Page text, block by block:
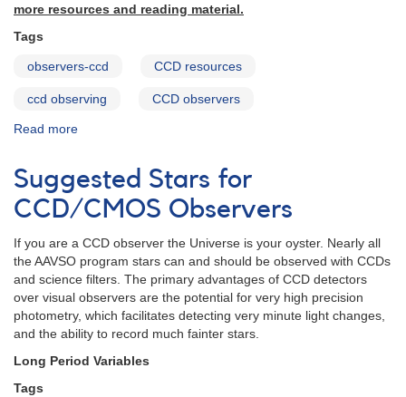
more resources and reading material.
Tags
observers-ccd CCD resources
ccd observing CCD observers
Read more
and
Reading
List
Suggested Stars for
CCD/CMOS Observers
If you are a CCD observer the Universe is your oyster. Nearly all
the AAVSO program stars can and should be observed with CCDs
and science filters. The primary advantages of CCD detectors
over visual observers are the potential for very high precision
photometry, which facilitates detecting very minute light changes,
and the ability to record much fainter stars.
Long Period Variables
Tags